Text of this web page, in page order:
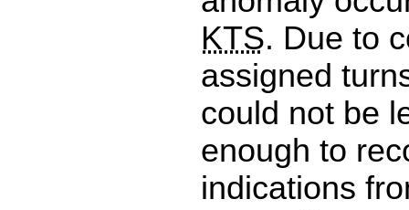
KTS. Due to
assigned
could not be
enough to
indications